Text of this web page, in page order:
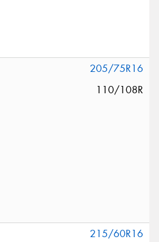
205/75R16
110/108R
215/60R16